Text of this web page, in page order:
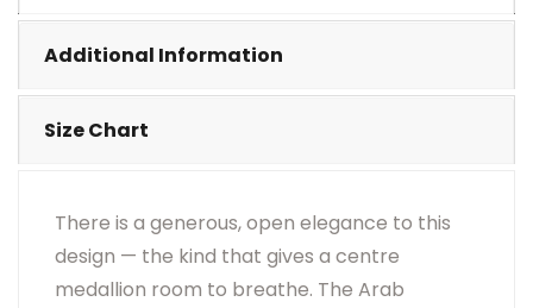
•
Additional Information
Size Chart
There is a generous, open elegance to this
design — the kind that gives a centre
medallion room to breathe. The Arab